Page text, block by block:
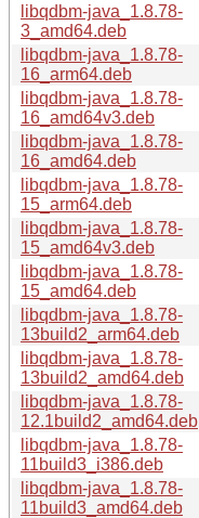
libqdbm-java_1.8.78-
3_amd64.deb
libqdbm-java_1.8.78-
16_arm64.deb
libqdbm-java_1.8.78-
16_amd64v3.deb
libqdbm-java_1.8.78-
16_amd64.deb
libqdbm-java_1.8.78-
15_arm64.deb
libqdbm-java_1.8.78-
15_amd64v3.deb
libqdbm-java_1.8.78-
15_amd64.deb
libqdbm-java_1.8.78-
13build2_arm64.deb
libqdbm-java_1.8.78-
13build2_amd64.deb
libqdbm-java_1.8.78-
12.1build2_amd64.deb
libqdbm-java_1.8.78-
11build3_i386.deb
libqdbm-java_1.8.78-
11build3_amd64.deb